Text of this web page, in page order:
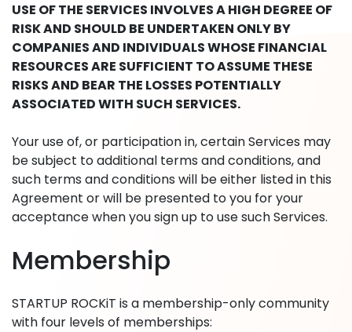
USE OF THE SERVICES INVOLVES A HIGH DEGREE OF
RISK AND SHOULD BE UNDERTAKEN ONLY BY
COMPANIES AND INDIVIDUALS WHOSE FINANCIAL
RESOURCES ARE SUFFICIENT TO ASSUME THESE
RISKS AND BEAR THE LOSSES POTENTIALLY
ASSOCIATED WITH SUCH SERVICES.
Your use of, or participation in, certain Services may
be subject to additional terms and conditions, and
such terms and conditions will be either listed in this
Agreement or will be presented to you for your
acceptance when you sign up to use such Services.
Membership
STARTUP ROCKiT is a membership-only community
with four levels of memberships: